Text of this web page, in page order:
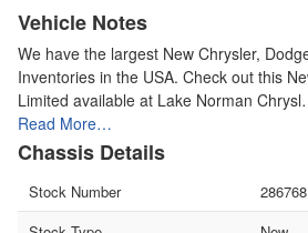
Vehicle Notes
We have the largest New Chrysler,
Inventories in the USA. Check out this
Limited available at Lake Norman
Read More…
Chassis Details
Stock Number
286768